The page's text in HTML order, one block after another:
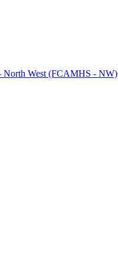
North West (FCAMHS - NW)